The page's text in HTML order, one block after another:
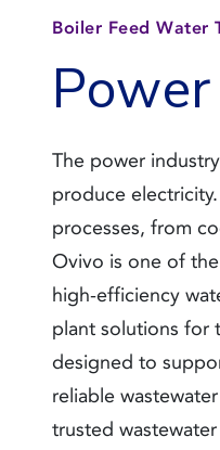
Boiler Feed Water
The power
produce
processes, from
Ovivo is one of
high-efficiency
plant solutions for
designed to
reliable
trusted